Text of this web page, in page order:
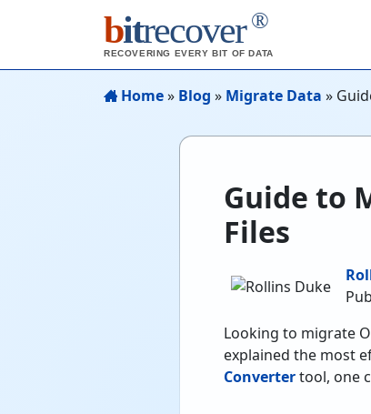
bitrecover ®
RECOVERING EVERY BIT OF DATA
Home» Blog » Migrate Data »
Guide to
Files
Looking to migrate
explained the most
Convertertool, one